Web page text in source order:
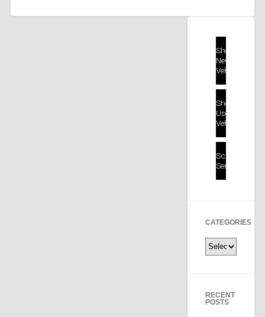
Shop
New
Vehicles
Shop
Used
Vehicles
Schedule
Service
CATEGORIES
Categories
RECENT
POSTS